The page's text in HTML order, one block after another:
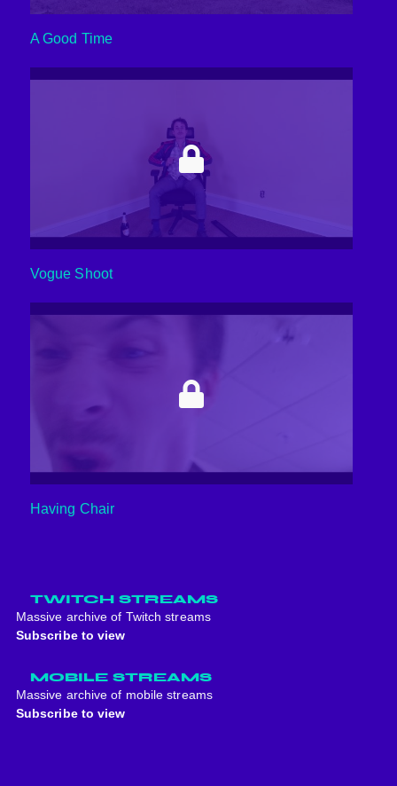
A Good Time
Vogue Shoot
Having Chair
TWITCH STREAMS
Massive archive of Twitch streams
Subscribe to view
MOBILE STREAMS
Massive archive of mobile streams
Subscribe to view